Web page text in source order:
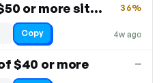
20% off orders of $50 or more site-wide
4w ago
36%
Copy
$40 or more —